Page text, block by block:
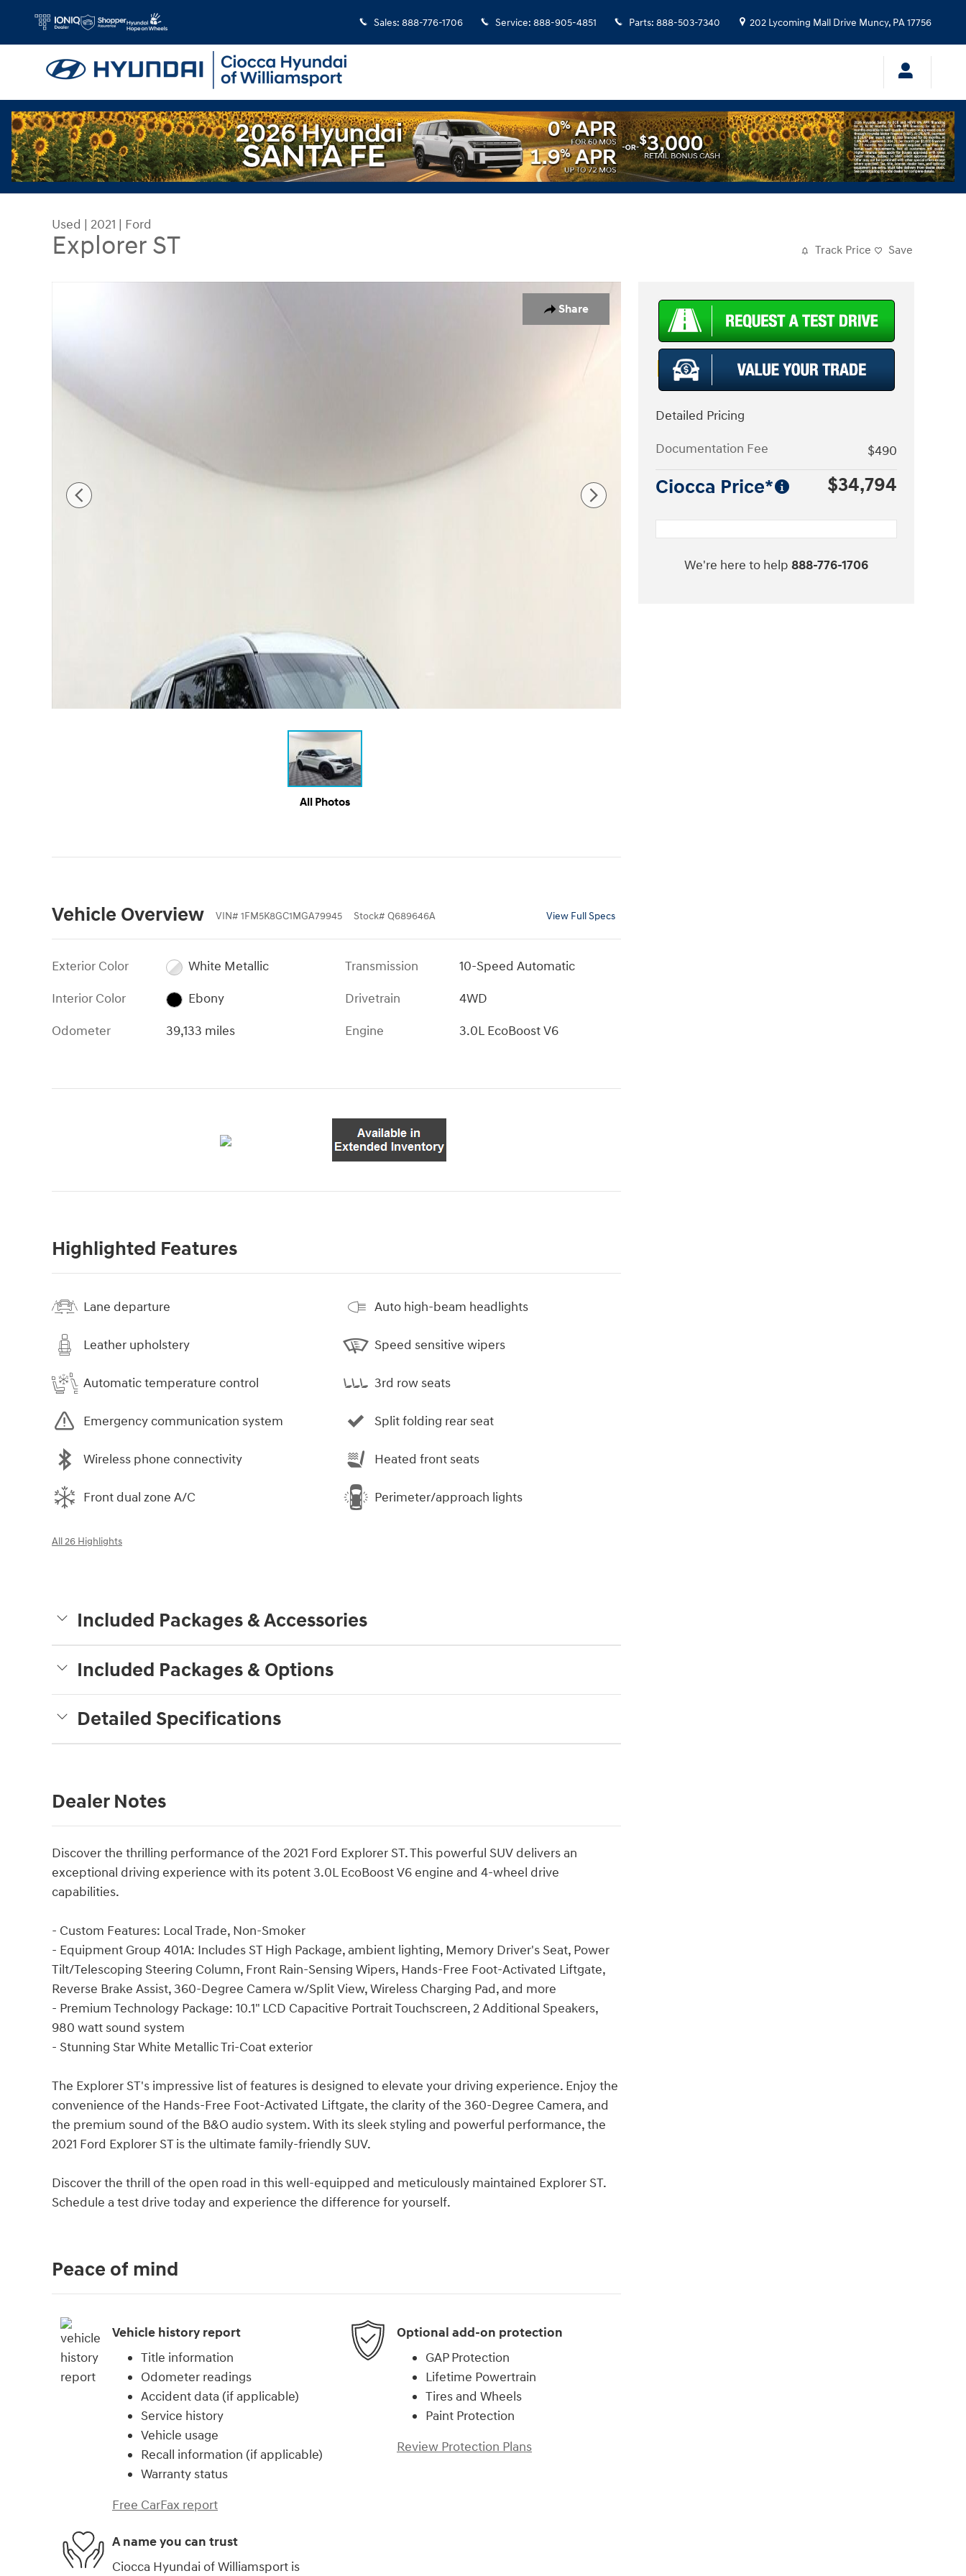
Sales: 888-776-1706 Service: 888-905-4851 Parts: 888-503-7340 202 Lycoming Mall Drive Muncy, PA17756
Used | 2021 | Ford
Explorer ST Track Price Save
Share
All Photos
Vehicle Overview VIN# 1FM5K8GC1MGA79945 Stock# Q689646A View Full Specs
Exterior Color
White Metallic
Interior Color
Ebony
Odometer
39,133 miles
Transmission
10-Speed Automatic
Drivetrain
4WD
Engine
3.0L EcoBoost V6
Highlighted Features
Lane departure
Leather upholstery
Automatic temperature control
Emergency communication system
Wireless phone connectivity
Front dual zone A/C
Auto high-beam headlights
Speed sensitive wipers
3rd row seats
Split folding rear seat
Heated front seats
Perimeter/approach lights
All 26 Highlights
Included Packages & Accessories
Included Packages & Options
Detailed Specifications
Dealer Notes
Discover the thrilling performance of the 2021 Ford Explorer ST. This powerful SUV delivers an
exceptional driving experience with its potent 3.0L EcoBoost V6 engine and 4-wheel drive
capabilities.
- Custom Features: Local Trade, Non-Smoker
- Equipment Group 401A: Includes ST High Package, ambient lighting, Memory Driver's Seat, Power
Tilt/Telescoping Steering Column, Front Rain-Sensing Wipers, Hands-Free Foot-Activated Liftgate,
Reverse Brake Assist, 360-Degree Camera w/Split View, Wireless Charging Pad, and more
- Premium Technology Package: 10.1" LCD Capacitive Portrait Touchscreen, 2 Additional Speakers,
980 watt sound system
- Stunning Star White Metallic Tri-Coat exterior
The Explorer ST's impressive list of features is designed to elevate your driving experience. Enjoy the
convenience of the Hands-Free Foot-Activated Liftgate, the clarity of the 360-Degree Camera, and
the premium sound of the B&O audio system. With its sleek styling and powerful performance, the
2021 Ford Explorer ST is the ultimate family-friendly SUV.
Discover the thrill of the open road in this well-equipped and meticulously maintained Explorer ST.
Schedule a test drive today and experience the difference for yourself.
Detailed Pricing
Documentation Fee
$490
Ciocca Price* $34,794
We're here to help 888-776-1706
Peace of mind
Vehicle history report
Title information
Odometer readings
Accident data (if applicable)
Service history
Vehicle usage
Recall information (if applicable)
Warranty status
Free CarFax report
Optional add-on protection
GAP Protection
Lifetime Powertrain
Tires and Wheels
Paint Protection
Review Protection Plans
A name you can trust
Ciocca Hyundai of Williamsport is